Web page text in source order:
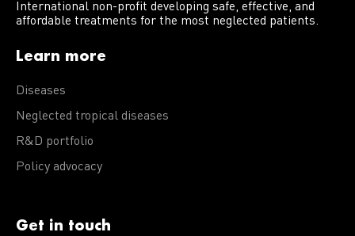
International non-profit developing safe, effective, and
affordable treatments for the most neglected patients.
Learn more
Diseases
Neglected tropical diseases
R&D portfolio
Policy advocacy
Get in touch